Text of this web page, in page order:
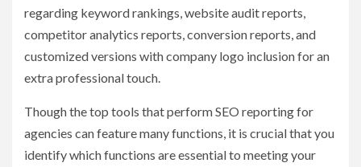
regarding keyword rankings, website audit reports,
competitor analytics reports, conversion reports, and
customized versions with company logo inclusion for an
extra professional touch.
Though the top tools that perform SEO reporting for
agencies can feature many functions, it is crucial that you
identify which functions are essential to meeting your